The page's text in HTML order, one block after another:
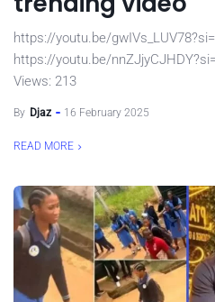
https://youtu.be/
https://youtu.be/
Views: 213
By Djaz 16 February 2025
READ MORE